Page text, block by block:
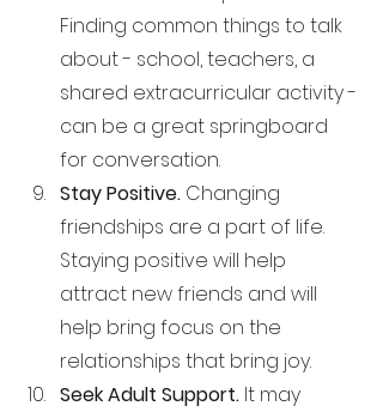
Finding common things to talk
about - school, teachers, a
shared extracurricular activity -
can be a great springboard
for conversation.
Stay Positive. Changing
friendships are a part of life.
Staying positive will help
attract new friends and will
help bring focus on the
relationships that bring joy.
Seek Adult Support. It may